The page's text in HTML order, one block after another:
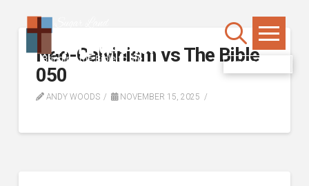
WATCH LIVE
Neo-Calvinism vs The Bible
050
ANDY WOODS NOVEMBER 15, 2025